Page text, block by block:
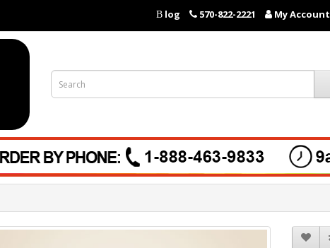
B log 570-822-2221 My Account